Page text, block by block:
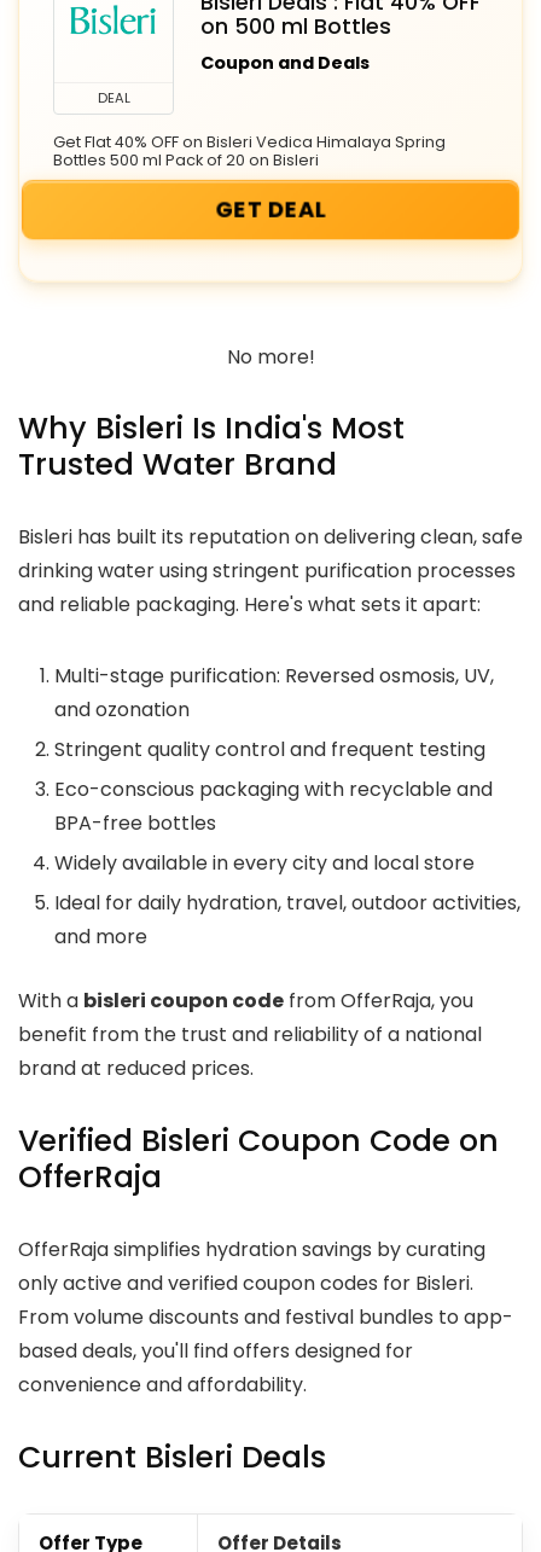
DEAL
on 500 ml Bottles
Coupon and Deals
Get Flat 40% OFF on Bisleri Vedica Himalaya Spring
Bottles 500 ml Pack of 20 on Bisleri
GET DEAL
No more!
Why Bisleri Is India's Most
Trusted Water Brand
Bisleri has built its reputation on delivering clean, safe
drinking water using stringent purification processes
and reliable packaging. Here's what sets it apart:
Multi-stage purification: Reversed osmosis, UV,
and ozonation
Stringent quality control and frequent testing
Eco-conscious packaging with recyclable and
BPA-free bottles
Widely available in every city and local store
Ideal for daily hydration, travel, outdoor activities,
and more
With a bisleri coupon code from OfferRaja, you
benefit from the trust and reliability of a national
brand at reduced prices.
Verified Bisleri Coupon Code on
OfferRaja
OfferRaja simplifies hydration savings by curating
only active and verified coupon codes for Bisleri.
From volume discounts and festival bundles to app-
based deals, you'll find offers designed for
convenience and affordability.
Current Bisleri Deals
Offer Type Offer Details